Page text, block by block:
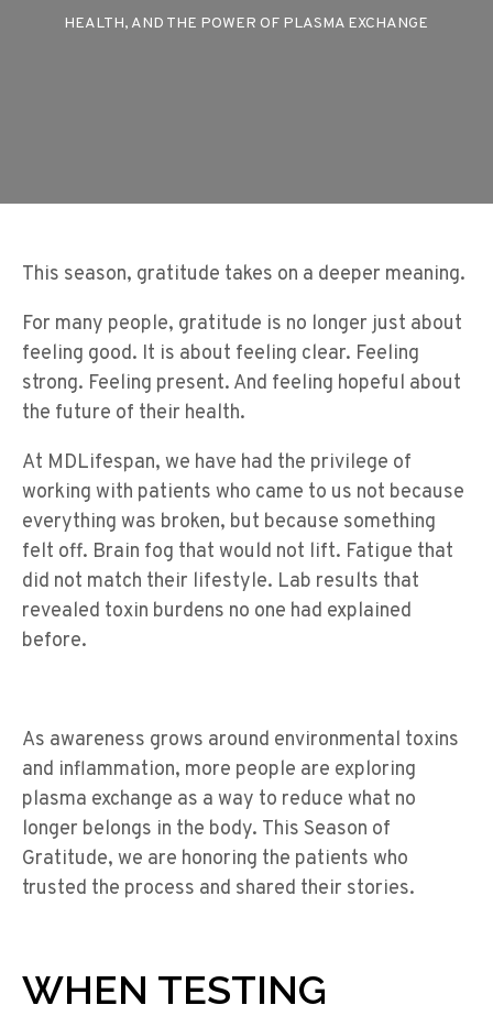
HEALTH, AND THE POWER OF PLASMA EXCHANGE
This season, gratitude takes on a deeper meaning.
For many people, gratitude is no longer just about
feeling good. It is about feeling clear. Feeling
strong. Feeling present. And feeling hopeful about
the future of their health.
At MDLifespan, we have had the privilege of
working with patients who came to us not because
everything was broken, but because something
felt off. Brain fog that would not lift. Fatigue that
did not match their lifestyle. Lab results that
revealed toxin burdens no one had explained
before.
As awareness grows around environmental toxins
and inflammation, more people are exploring
plasma exchange as a way to reduce what no
longer belongs in the body. This Season of
Gratitude, we are honoring the patients who
trusted the process and shared their stories.
WHEN TESTING